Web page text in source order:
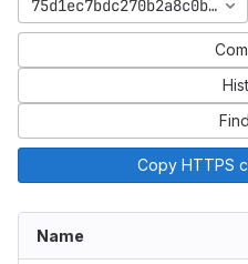
Copy HTTPS
Name